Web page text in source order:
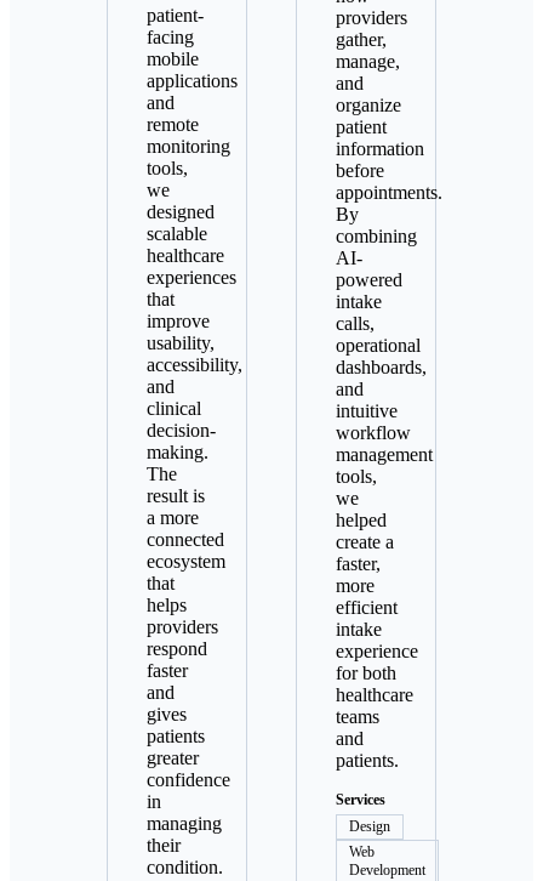
patient-
facing
mobile
applications
and
remote
monitoring
tools,
we
designed
scalable
healthcare
experiences
that
improve
usability,
accessibility,
and
clinical
decision-
making.
The
result is
a more
connected
ecosystem
that
helps
providers
respond
faster
and
gives
patients
greater
confidence
in
managing
their
condition.
providers
gather,
manage,
and
organize
patient
information
before
appointments.
By
combining
AI-
powered
intake
calls,
operational
dashboards,
and
intuitive
workflow
management
tools,
we
helped
create a
faster,
more
efficient
intake
experience
for both
healthcare
teams
and
patients.
Services
Design
Web
Development